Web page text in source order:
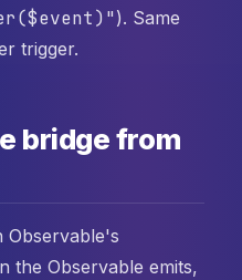
). Same
trigger.
bridge from
Observable's
the Observable emits,